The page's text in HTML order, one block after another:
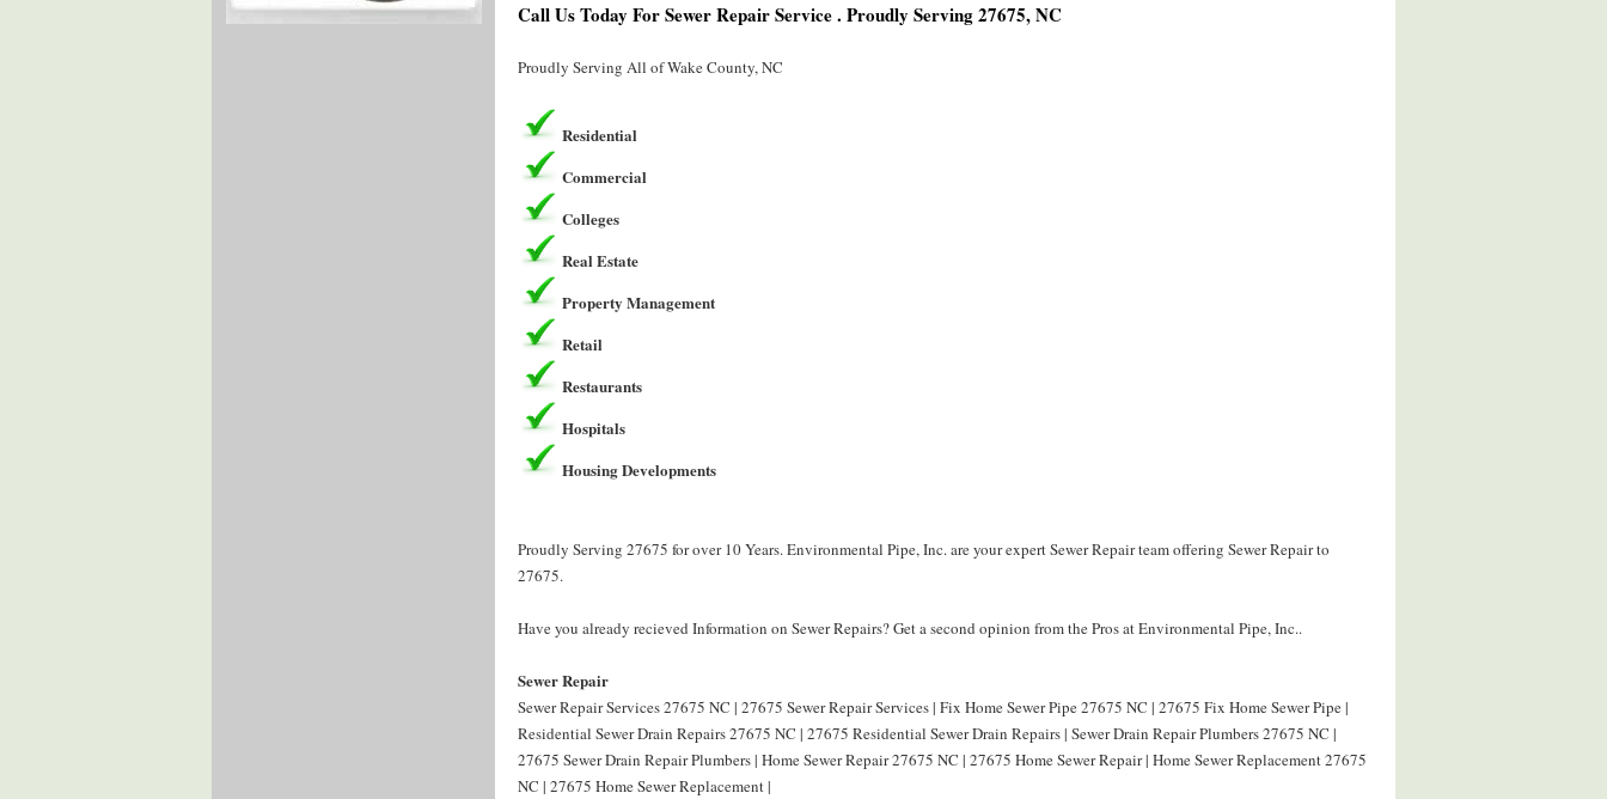
Call Us Today For Sewer Repair Service . Proudly Serving 27675, NC
Proudly Serving All of Wake County, NC
Residential
Commercial
Colleges
Real Estate
Property Management
Retail
Restaurants
Hospitals
Housing Developments
Proudly Serving 27675 for over 10 Years. Environmental Pipe, Inc. are your expert Sewer Repair team offering Sewer Repair to
27675.
Have you already recieved Information on Sewer Repairs? Get a second opinion from the Pros at Environmental Pipe, Inc..
Sewer Repair
Sewer Repair Services 27675 NC | 27675 Sewer Repair Services | Fix Home Sewer Pipe 27675 NC | 27675 Fix Home Sewer Pipe |
Residential Sewer Drain Repairs 27675 NC | 27675 Residential Sewer Drain Repairs | Sewer Drain Repair Plumbers 27675 NC |
27675 Sewer Drain Repair Plumbers | Home Sewer Repair 27675 NC | 27675 Home Sewer Repair | Home Sewer Replacement 27675
NC | 27675 Home Sewer Replacement |